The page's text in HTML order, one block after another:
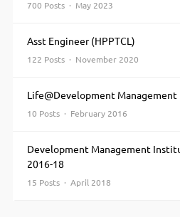
700 Posts · May 2023
Asst Engineer (HPPTCL)
122 Posts · November 2020
Life@Development
10 Posts · February 2016
Development Management
2016-18
15 Posts · April 2018